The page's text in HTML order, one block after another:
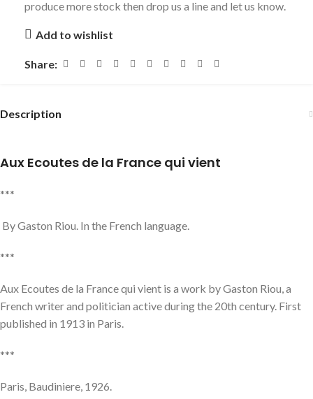
produce more stock then drop us a line and let us know.
Add to wishlist
Share:
Description
Aux Ecoutes de la France qui vient
***
By Gaston Riou. In the French language.
***
Aux Ecoutes de la France qui vient is a work by Gaston Riou, a
French writer and politician active during the 20th century. First
published in 1913 in Paris.
***
Paris, Baudiniere, 1926.